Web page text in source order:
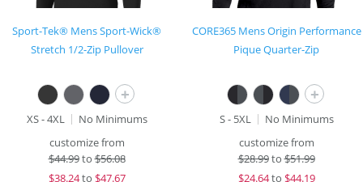
Sport-Tek® Mens Sport-Wick®
Stretch 1/2-Zip Pullover
+
XS - 4XL
No Minimums
customize from
$44.99to$56.08
$38.24to $47.67
CORE365 Mens Origin Performance
Pique Quarter-Zip
+
S - 5XL
No Minimums
customize from
$28.99to$51.99
$24.64to $44.19